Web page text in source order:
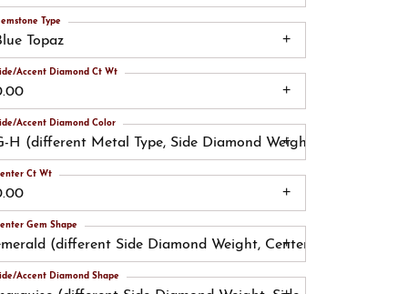
Topaz
Type
Accent Diamond Ct Wt
H (different Metal Type, Side Diamond Weight, Side
Accent Diamond Color
Ct Wt
(different Side Diamond Weight, Center Gemstone)
Gem Shape
Accent Diamond Shape